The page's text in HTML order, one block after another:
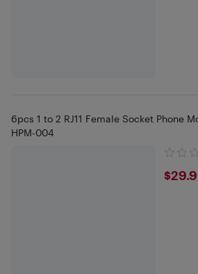
6pcs 1 to 2 RJ11 Female Socket Phone
HPM-004